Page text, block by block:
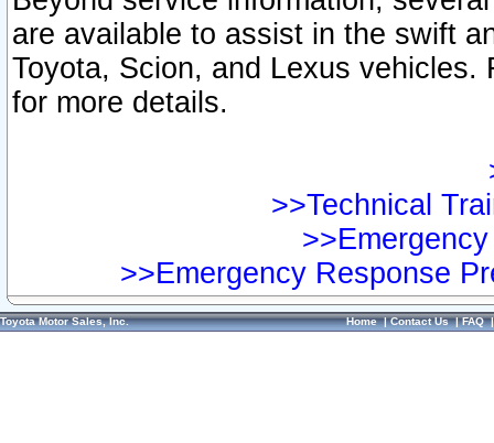
are available to assist in the swift
Toyota, Scion, and Lexus vehicles.
for more details.
>>Technical
>>Emergency Response
Toyota Motor Sales, Inc. Home|Contact Us|FAQ